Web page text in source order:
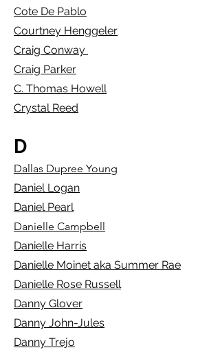
Cote De Pablo
Courtney Henggeler
Craig Conway
Craig Parker
C. Thomas Howell
Crystal Reed
D
Dallas Dupree Young
Daniel Logan
Daniel Pearl
Danielle Campbell
Danielle Harris
Danielle Moinet aka Summer Rae
Danielle Rose Russell
Danny Glover
Danny John-Jules
Danny Trejo